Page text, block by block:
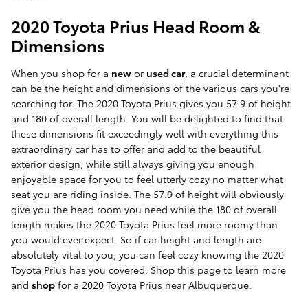
2020 Toyota Prius Head Room &
Dimensions
When you shop for a new or used car, a crucial determinant
can be the height and dimensions of the various cars you're
searching for. The 2020 Toyota Prius gives you 57.9 of height
and 180 of overall length. You will be delighted to find that
these dimensions fit exceedingly well with everything this
extraordinary car has to offer and add to the beautiful
exterior design, while still always giving you enough
enjoyable space for you to feel utterly cozy no matter what
seat you are riding inside. The 57.9 of height will obviously
give you the head room you need while the 180 of overall
length makes the 2020 Toyota Prius feel more roomy than
you would ever expect. So if car height and length are
absolutely vital to you, you can feel cozy knowing the 2020
Toyota Prius has you covered. Shop this page to learn more
and shop for a 2020 Toyota Prius near Albuquerque.